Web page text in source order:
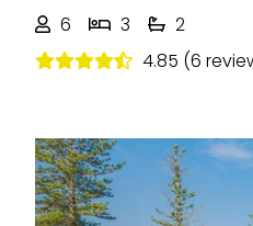
6 3
2
4.85 (6